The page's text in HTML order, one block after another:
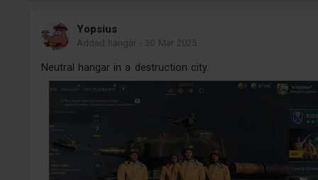
Yopsius
Added hangar- 30 Mar 2025
Neutral hangar in a destruction city.